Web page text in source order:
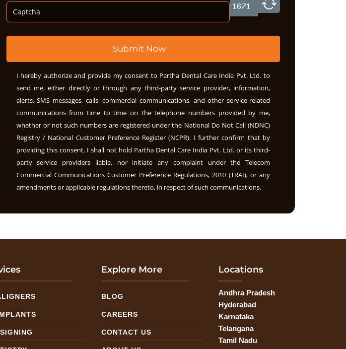
Submit Now
I hereby authorize and provide my consent to Partha Dental Care India Pvt. Ltd. to
send me, either directly or through any third-party service provider, information,
alerts, SMS messages, calls, commercial communications, and other service-related
communications from time to time on the telephone numbers provided by me,
whether or not such numbers are registered under the National Do Not Call (NDNC)
Registry / National Customer Preference Register (NCPR). I further confirm that by
providing this consent, I shall not hold Partha Dental Care India Pvt. Ltd. or its third-
party service providers liable, nor initiate any complaint under the Telecom
Commercial Communications Customer Preference Regulations, 2010 (TRAI), or any
amendments or applicable regulations thereto, in respect of such communications.
Explore More
BLOG
CAREERS
CONTACT US
Locations
Andhra Pradesh
Hyderabad
Karnataka
Telangana
Tamil Nadu